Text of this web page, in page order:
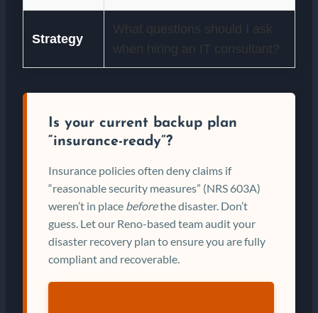
Strategy
What questions should I ask
when hiring an IT consultant?
Is your current backup plan
“insurance-ready”?
Insurance policies often deny claims if
“reasonable security measures” (NRS 603A)
weren’t in place beforethe disaster. Don’t
guess. Let our Reno-based team audit your
disaster recovery plan to ensure you are fully
compliant and recoverable.